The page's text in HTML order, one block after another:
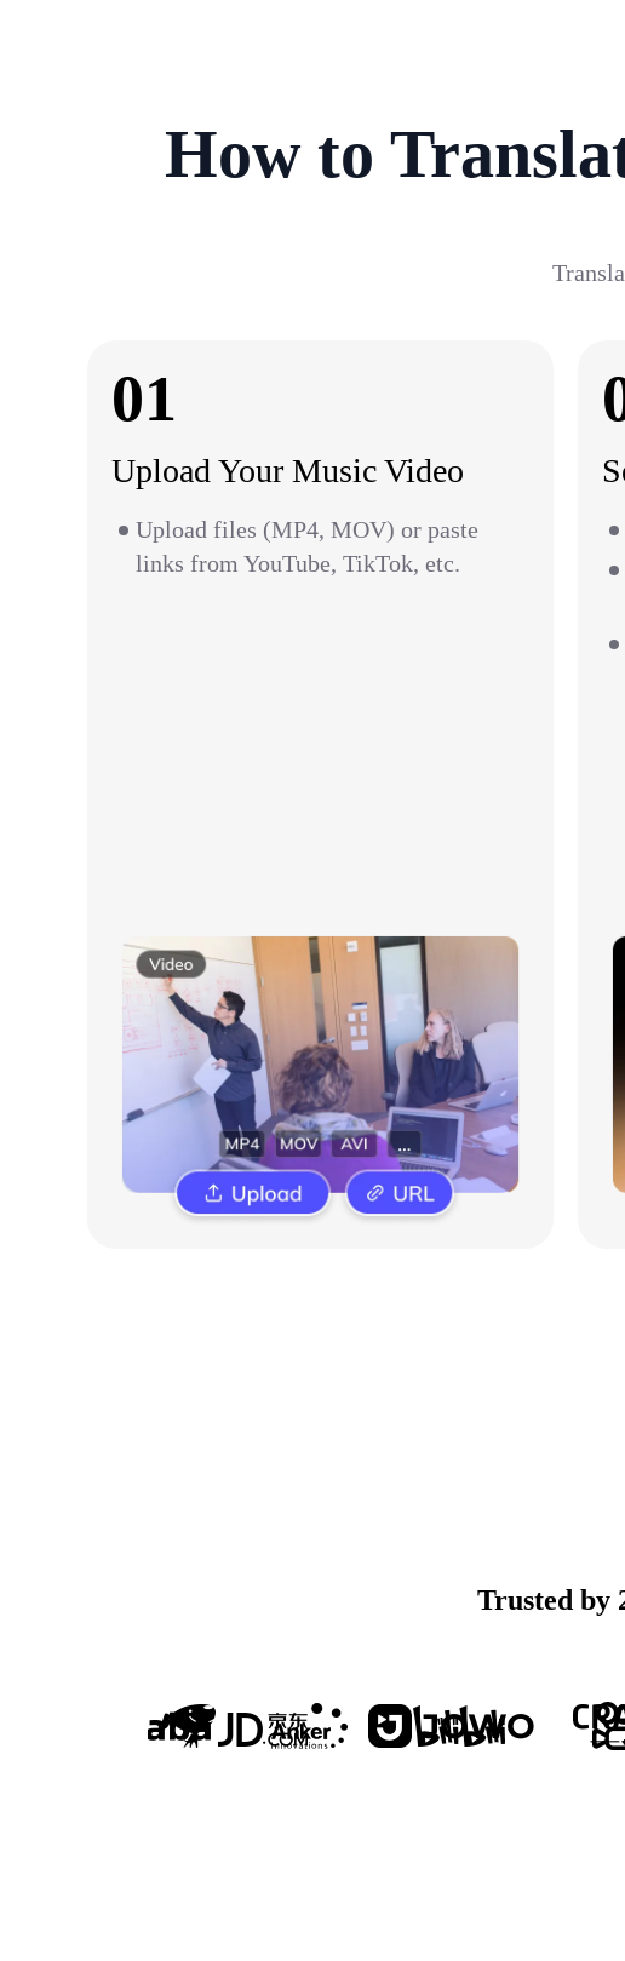
How to
01
Upload Your Music Video
Upload files (MP4, MOV) or paste
links from YouTube, TikTok, etc.
Trusted by